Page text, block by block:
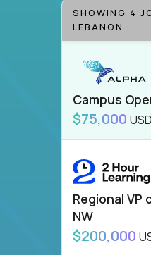
SHOWING 4
LEBANON
Campus
$75,000
Regional VP
NW
$200,000